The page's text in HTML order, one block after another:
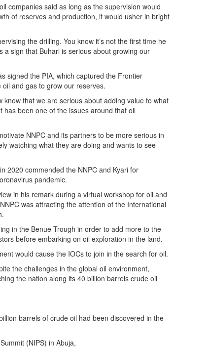
companies said as long as the supervision would
of reserves and production, it would usher in bright
the drilling. You know it’s not the first time he
a sign that Buhari is serious about growing our
signed the PIA, which captured the Frontier
and gas to grow our reserves.
that we are serious about adding value to what
been one of the issues around that oil
NNPC and its partners to be more serious in
watching what they are doing and wants to see
2020 commended the NNPC and Kyari for
pandemic.
in his remark during a virtual workshop for oil and
was attracting the attention of the International
in the Benue Trough in order to add more to the
before embarking on oil exploration in the land.
would cause the IOCs to join in the search for oil.
the challenges in the global oil environment,
the nation along its 40 billion barrels crude oil
barrels of crude oil had been discovered in the
(NIPS) in Abuja,